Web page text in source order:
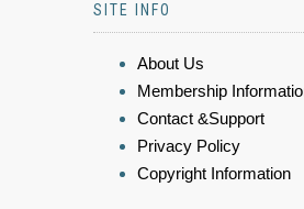
SITE INFO
About Us
Membership
Contact &Support
Privacy Policy
Copyright Information